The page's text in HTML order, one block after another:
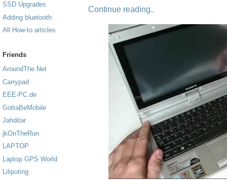
SSD Upgrades
Adding bluetooth
All How-to articles
Friends
AroundThe.Net
Carrypad
EEE-PC.de
GottaBeMobile
Jahditar
jkOnTheRun
LAPTOP
Laptop GPS World
Liliputing
Continue reading..